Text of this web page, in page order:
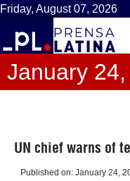
Friday, August 07, 2026
January
UN chief warns of
Published on: January 24,